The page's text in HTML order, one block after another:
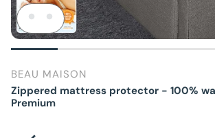
BEAU MAISON
Zippered mattress protector - 100%
Premium